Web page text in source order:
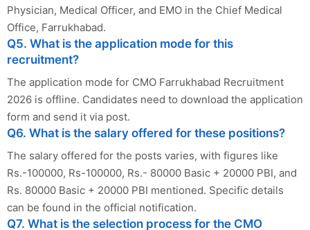
Physician, Medical Officer, and EMO in the Chief Medical
Office, Farrukhabad.
Q5. What is the application mode for this
recruitment?
The application mode for CMO Farrukhabad Recruitment
2026 is offline. Candidates need to download the application
form and send it via post.
Q6. What is the salary offered for these positions?
The salary offered for the posts varies, with figures like
Rs.-100000, Rs-100000, Rs.- 80000 Basic + 20000 PBI, and
Rs. 80000 Basic + 20000 PBI mentioned. Specific details
can be found in the official notification.
Q7. What is the selection process for the CMO